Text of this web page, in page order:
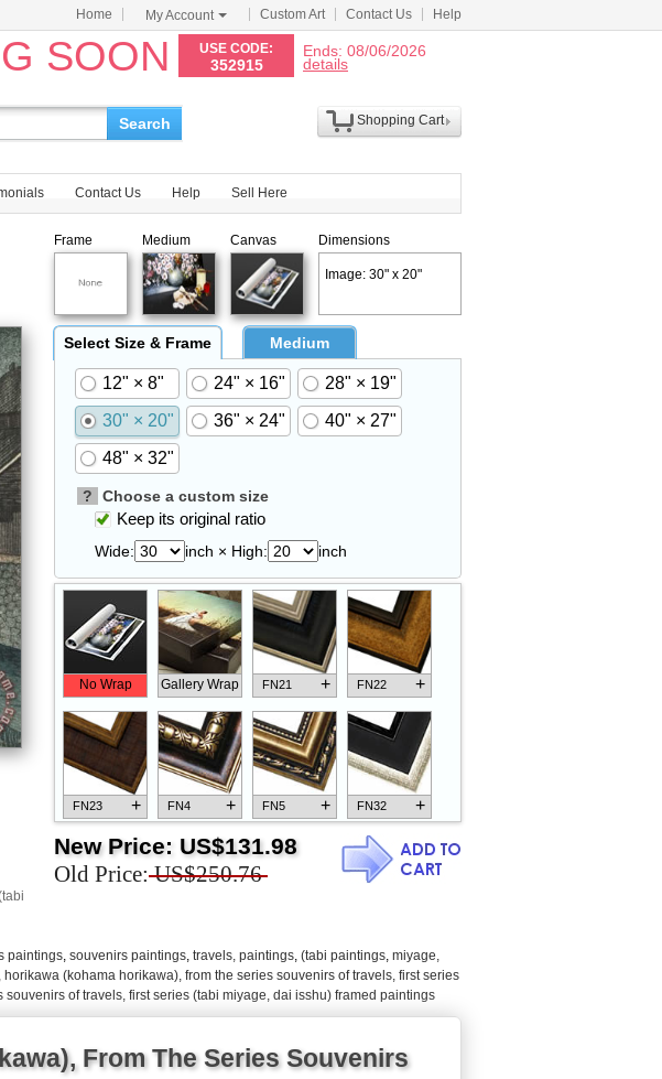
Home My Account Custom Art Contact Us Help
SOON USE CODE:
352915
Ends: 08/06/2026
details
Search
Shopping Cart
Contact Us Help Sell Here
Frame Medium Canvas Dimensions
Image: 30" x 20"
Select Size & Frame Medium
12" × 8" 24" × 16"
28" × 19"
30" × 20"
36" × 24"
40" × 27"
48" × 32"
? Choose a custom size
Keep its original ratio
Wide: inch × High: inch
No Wrap Gallery Wrap FN21 + FN22 +
FN23 + FN4 + FN5 + FN32 +
FN25
New Price: US$131.98
Old Price: US$250.76
paintings, souvenirs paintings, travels, paintings, (tabi paintings, miyage,
horikawa (kohama horikawa), from the series souvenirs of travels, first series
of travels, first series (tabi miyage, dai isshu) framed paintings
From The Series Souvenirs